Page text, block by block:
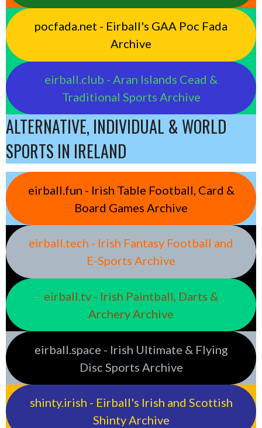
pocfada.net - Eirball's GAA Poc Fada
Archive
eirball.club - Aran Islands Cead &
Traditional Sports Archive
ALTERNATIVE, INDIVIDUAL & WORLD
SPORTS IN IRELAND
eirball.fun - Irish Table Football, Card &
Board Games Archive
eirball.tech - Irish Fantasy Football and
E-Sports Archive
eirball.tv - Irish Paintball, Darts &
Archery Archive
eirball.space - Irish Ultimate & Flying
Disc Sports Archive
shinty.irish - Eirball's Irish and Scottish
Shinty Archive